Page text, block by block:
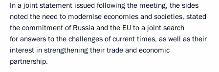
In a joint statement issued following the meeting, the sides
noted the need to modernise economies and societies, stated
the commitment of Russia and the EU to a joint search
for answers to the challenges of current times, as well as their
interest in strengthening their trade and economic
partnership.